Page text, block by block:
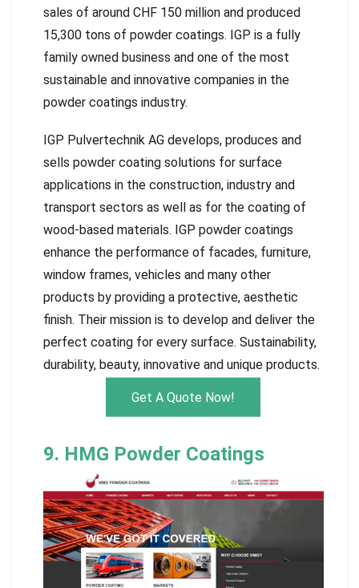
sales of around CHF 150 million and produced
15,300 tons of powder coatings. IGP is a fully
family owned business and one of the most
sustainable and innovative companies in the
powder coatings industry.
IGP Pulvertechnik AG develops, produces and
sells powder coating solutions for surface
applications in the construction, industry and
transport sectors as well as for the coating of
wood-based materials. IGP powder coatings
enhance the performance of facades, furniture,
window frames, vehicles and many other
products by providing a protective, aesthetic
finish. Their mission is to develop and deliver the
perfect coating for every surface. Sustainability,
durability, beauty, innovative and unique products.
Get A Quote Now!
9. HMG Powder Coatings